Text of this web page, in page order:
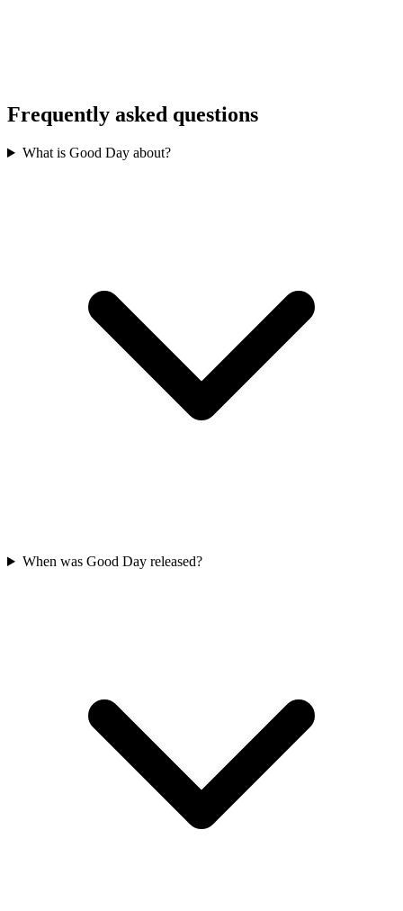
Frequently asked questions
What is Good Day about?
When was Good Day released?